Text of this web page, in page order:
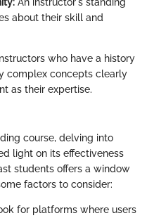
about their skill and
who have a history
complex concepts clearly
as their expertise.
course, delving into
light on its effectiveness
students offers a window
factors to consider:
for platforms where users